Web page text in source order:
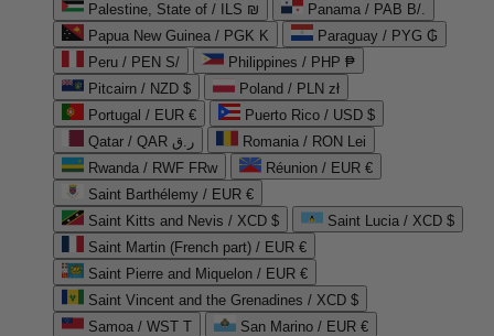
Palestine, State of / ILS ₪
Panama / PAB B/.
Papua New Guinea / PGK K
Paraguay / PYG ₲
Peru / PEN S/
Philippines / PHP ₱
Pitcairn / NZD $
Poland / PLN zł
Portugal / EUR €
Puerto Rico / USD $
Qatar / QAR ر.ق
Romania / RON Lei
Rwanda / RWF FRw
Réunion / EUR €
Saint Barthélemy / EUR €
Saint Kitts and Nevis / XCD $
Saint Lucia / XCD $
Saint Martin (French part) / EUR €
Saint Pierre and Miquelon / EUR €
Saint Vincent and the Grenadines / XCD $
Samoa / WST T
San Marino / EUR €